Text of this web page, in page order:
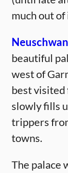
much out
Neuschwan
beautiful
west of
best visited
slowly fills
trippers
towns.
The palace